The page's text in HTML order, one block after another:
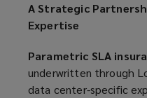
A Strategic
Expertise
Parametric SLA
underwritten through
data center-specific